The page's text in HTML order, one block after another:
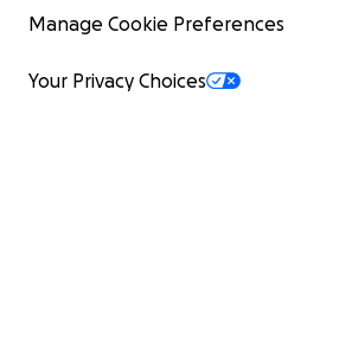
Manage Cookie Preferences
Your Privacy Choices